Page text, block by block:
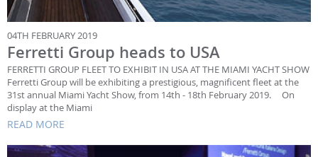
04TH FEBRUARY 2019
Ferretti Group heads to USA
FERRETTI GROUP FLEET TO EXHIBIT IN USA AT THE MIAMI YACHT SHOW
Ferretti Group will be exhibiting a prestigious, magnificent fleet at the
31st annual Miami Yacht Show, from 14th - 18th February 2019. On
display at the Miami
READ MORE